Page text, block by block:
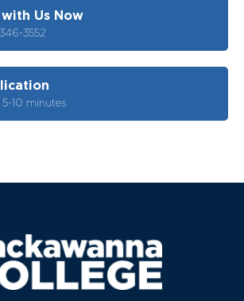
Us Now
3552
5-10 minutes